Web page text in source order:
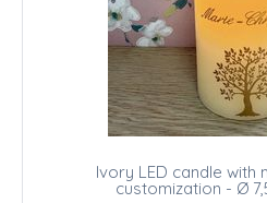
Ivory LED candle
customization - Ø